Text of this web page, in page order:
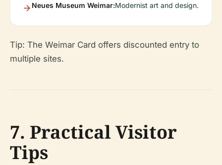
Neues Museum Weimar:Modernist art and design.
Tip: The Weimar Card offers discounted entry to
multiple sites.
7. Practical Visitor
Tips